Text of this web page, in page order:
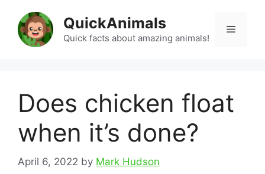
content
QuickAnimals
Quick facts about amazing animals!
Menu
Does chicken float
when it’s done?
April 6, 2022 by Mark Hudson